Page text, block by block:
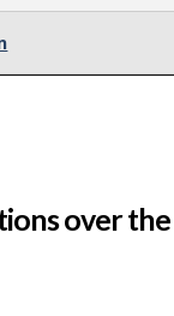
over